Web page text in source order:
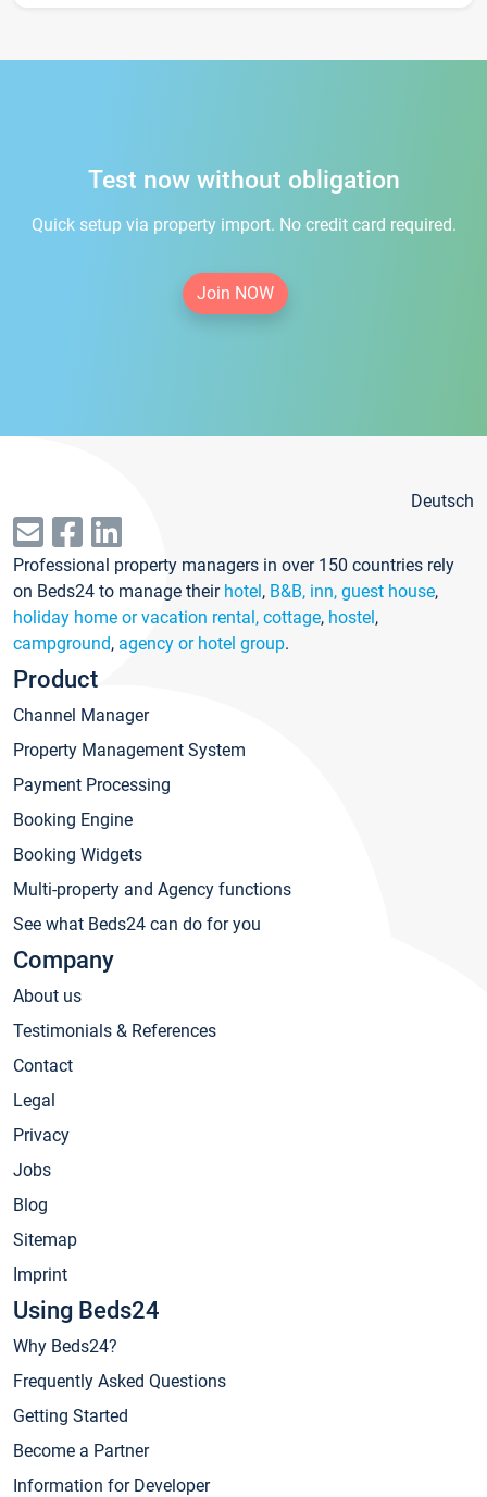
Test now without obligation
Quick setup via property import. No credit card required.
Join NOW
Deutsch
Professional property managers in over 150 countries rely
on Beds24 to manage their hotel, B&B, inn, guest house,
holiday home or vacation rental, cottage, hostel,
campground, agency or hotel group.
Product
Channel Manager
Property Management System
Payment Processing
Booking Engine
Booking Widgets
Multi-property and Agency functions
See what Beds24 can do for you
Company
About us
Testimonials & References
Contact
Legal
Privacy
Jobs
Blog
Sitemap
Imprint
Using Beds24
Why Beds24?
Frequently Asked Questions
Getting Started
Become a Partner
Information for Developer